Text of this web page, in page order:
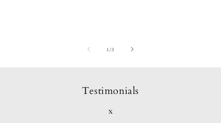
1/of
3
Testimonials
x